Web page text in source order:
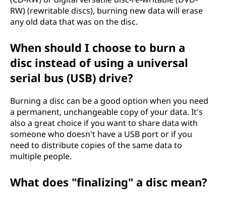
RW) (rewritable discs), burning new data will erase
any old data that was on the disc.
When should I choose to burn a
disc instead of using a universal
serial bus (USB) drive?
Burning a disc can be a good option when you need
a permanent, unchangeable copy of your data. It's
also a great choice if you want to share data with
someone who doesn't have a USB port or if you
need to distribute copies of the same data to
multiple people.
What does "finalizing" a disc mean?